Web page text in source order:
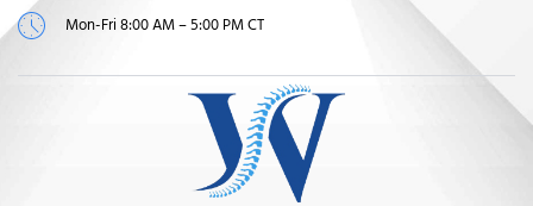
Mon-Fri 8:00 AM – 5:00 PM CT